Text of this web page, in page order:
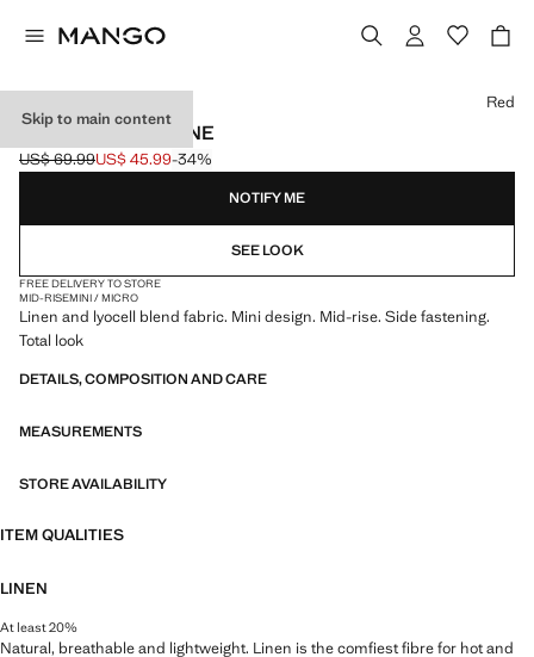
Skip to main content
PRINTED SKIRT LINE
Initial price struck through [US$ 69.99 ]
US$ 69.99
Current price [US$ 45.99 ]
US$ 45.99-34%
Select a colour
Red
NOTIFY ME
SEE LOOK
FREE DELIVERY TO STORE
MID-RISEMINI / MICRO
Linen and lyocell blend fabric. Mini design. Mid-rise. Side fastening.
Total look
DETAILS, COMPOSITION AND CARE
MEASUREMENTS
STORE AVAILABILITY
ITEM QUALITIES
LINEN
At least 20%
Natural, breathable and lightweight. Linen is the comfiest fibre for hot and